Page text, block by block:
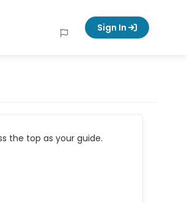
Sign In
the top as your guide.